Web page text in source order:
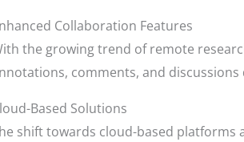
Collaboration Features
the growing trend of remote
comments, and
Based Solutions
shift towards cloud-based platforms